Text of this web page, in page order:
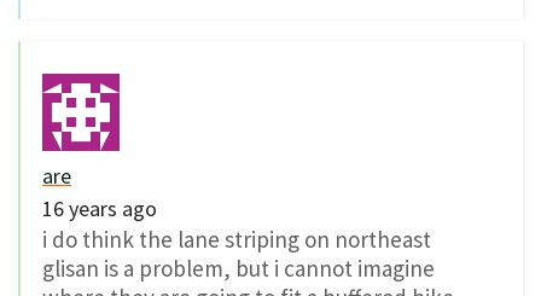
are
16 years ago
i do think the lane striping on northeast
glisan is a problem, but i cannot imagine